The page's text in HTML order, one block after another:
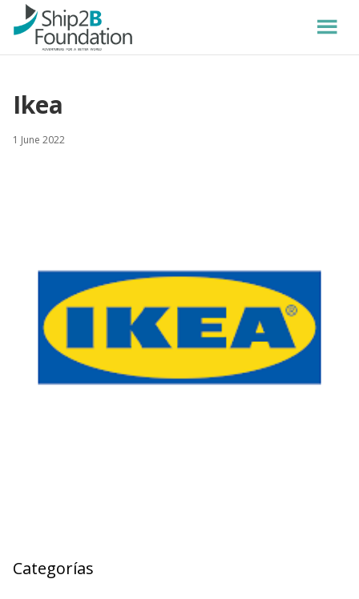
Ikea
1 June 2022
Categorías